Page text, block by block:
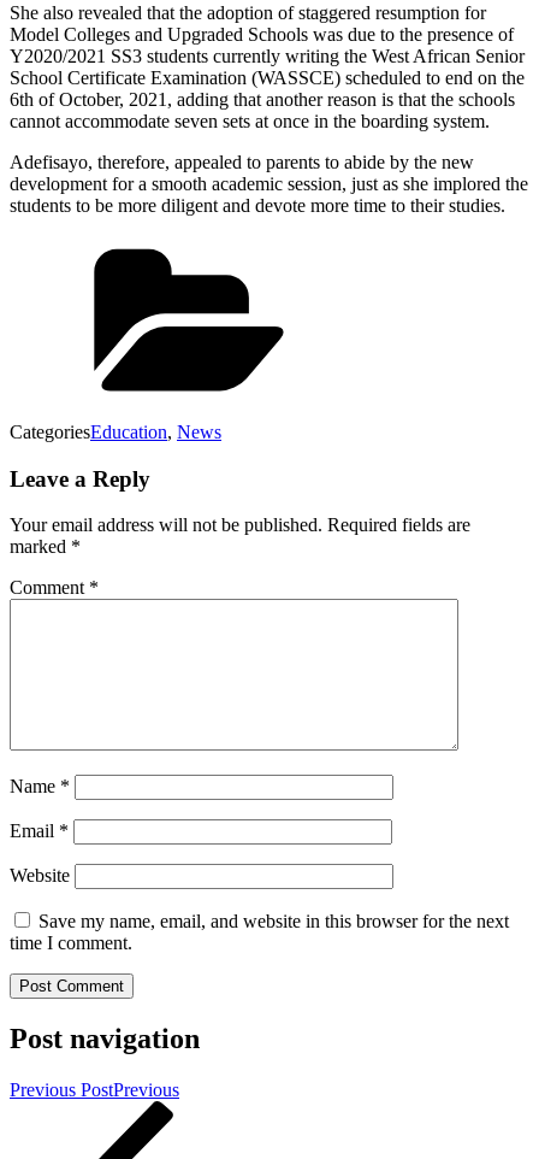
She also revealed that the adoption of staggered resumption for
Model Colleges and Upgraded Schools was due to the presence of
Y2020/2021 SS3 students currently writing the West African Senior
School Certificate Examination (WASSCE) scheduled to end on the
6th of October, 2021, adding that another reason is that the schools
cannot accommodate seven sets at once in the boarding system.
Adefisayo, therefore, appealed to parents to abide by the new
development for a smooth academic session, just as she implored the
students to be more diligent and devote more time to their studies.
CategoriesEducation, News
Leave a Reply
Your email address will not be published. Required fields are
marked *
Comment *
Name *
Email *
Website
Save my name, email, and website in this browser for the next
time I comment.
Post navigation
Previous PostPrevious